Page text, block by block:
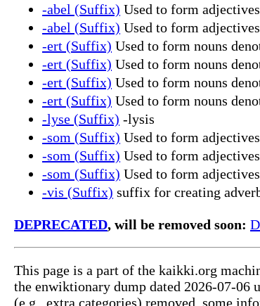
-abel (Suffix) Used to form
-abel (Suffix) Used to form
-ert (Suffix) Used to form nouns
-ert (Suffix) Used to form nouns
-ert (Suffix) Used to form nouns
-ert (Suffix) Used to form nouns
-lyse (Suffix) -lysis
-som (Suffix) Used to form
-som (Suffix) Used to form
-som (Suffix) Used to form
-vis (Suffix) suffix for creating
DEPRECATED, will be removed soon:
This page is a part of the kaikki.org
the enwiktionary dump dated 2026-07-06
(e.g., extra categories) removed, some